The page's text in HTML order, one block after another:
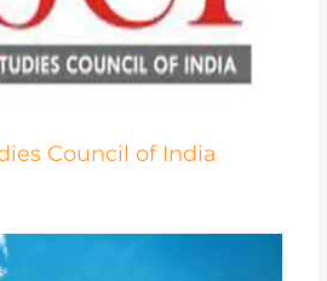
Council of India